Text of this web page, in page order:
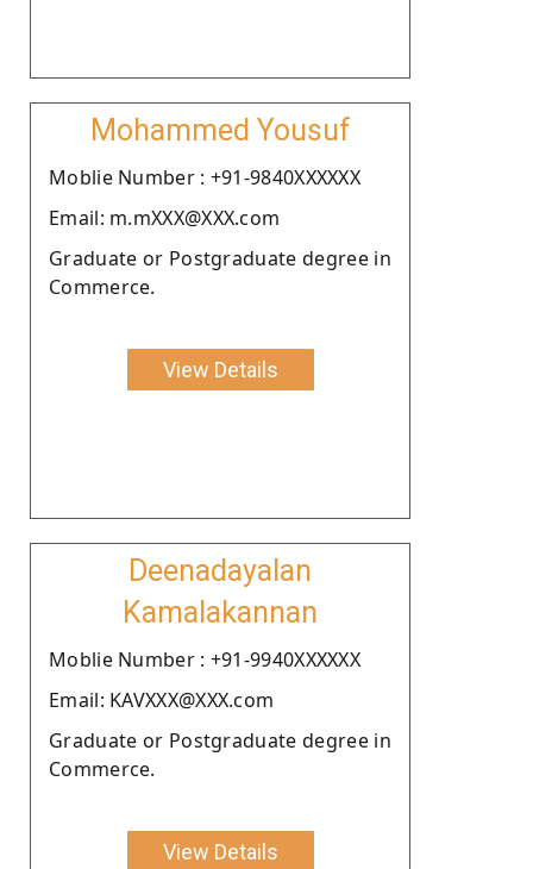
Mohammed Yousuf
Moblie Number : +91-9840XXXXXX
Email: m.mXXX@XXX.com
Graduate or Postgraduate degree in
Commerce.
View Details
Deenadayalan
Kamalakannan
Moblie Number : +91-9940XXXXXX
Email: KAVXXX@XXX.com
Graduate or Postgraduate degree in
Commerce.
View Details